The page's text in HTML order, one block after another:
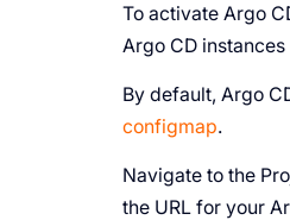
To activate Argo
Argo CD
By default, Argo
configmap.
Navigate to the
the URL for your